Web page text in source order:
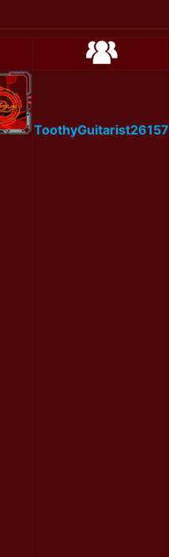
ToothyGuitarist26157